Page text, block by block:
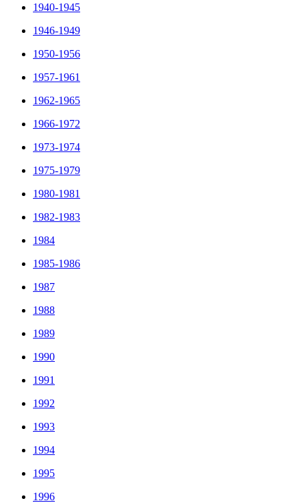
1940-1945
1946-1949
1950-1956
1957-1961
1962-1965
1966-1972
1973-1974
1975-1979
1980-1981
1982-1983
1984
1985-1986
1987
1988
1989
1990
1991
1992
1993
1994
1995
1996